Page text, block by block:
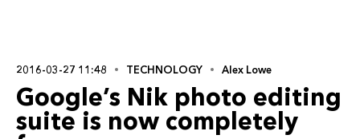
2016-03-27 11:48 TECHNOLOGY Alex Lowe
Google’s Nik photo editing
suite is now completely